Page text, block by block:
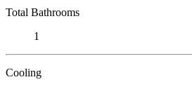
Total Bathrooms
1
Cooling